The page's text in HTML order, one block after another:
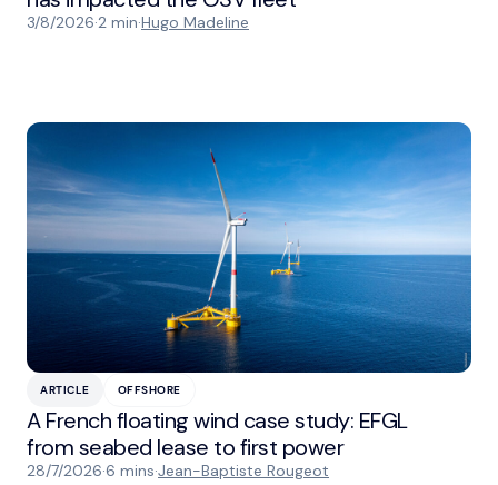
3/8/2026·2 min·Hugo Madeline
ARTICLE OFFSHORE
A French floating wind case study: EFGL
from seabed lease to first power
28/7/2026·6 mins·Jean-Baptiste Rougeot